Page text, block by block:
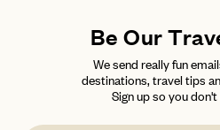
Be Our
We send really fun
destinations, travel tips
Sign up so you